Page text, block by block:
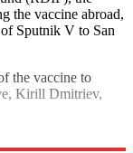
the vaccine abroad,
Sputnik V to San
the vaccine to
Kirill Dmitriev,